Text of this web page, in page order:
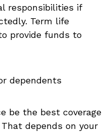
responsibilities if
Term life
provide funds to
dependents
be the best coverage
depends on your